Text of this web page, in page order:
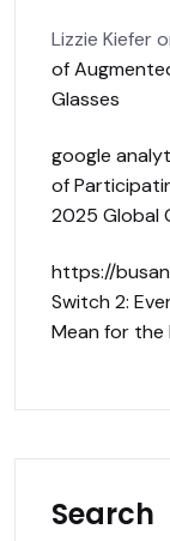
Lizzie Kiefer
of
Glasses
google
of
2025 Global
https://
Switch 2:
Mean for the
Search